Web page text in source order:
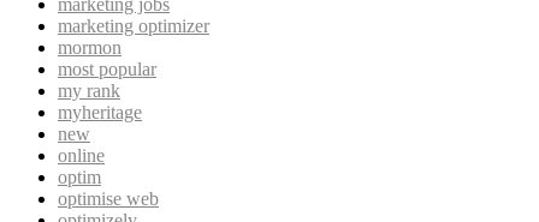
marketing jobs
marketing optimizer
mormon
most popular
my rank
myheritage
new
online
optim
optimise web